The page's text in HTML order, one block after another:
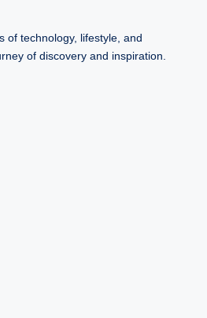
of technology, lifestyle, and
of discovery and inspiration.